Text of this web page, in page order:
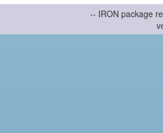
-- IRON package